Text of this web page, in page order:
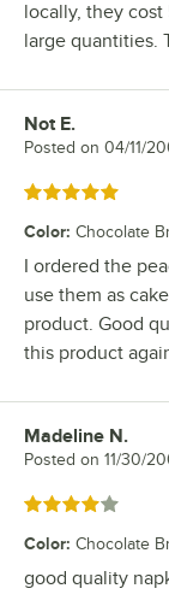
locally, they
large quantities.
Review by
Not E.
Posted on 04/11/
Rated 5 out of 5
Color: Chocolate
I ordered the
use them as
product. Good
this product
Review by
Madeline N.
Posted on 11/30/
Rated 4 out of 5
Color: Chocolate
good quality